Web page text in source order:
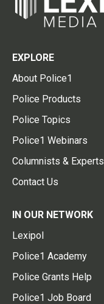
EXPLORE
About Police1
Police Products
Police Topics
Police1 Webinars
Columnists & Experts
Contact Us
IN OUR NETWORK
Lexipol
Police1 Academy
Police Grants Help
Police1 Job Board